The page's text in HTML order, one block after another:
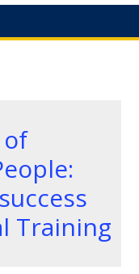
Training